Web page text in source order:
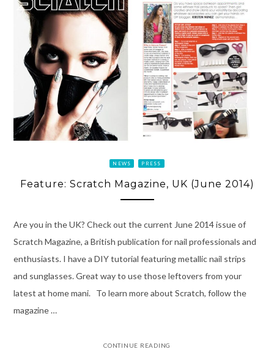
NEWS PRESS
Feature: Scratch Magazine, UK (June 2014)
Are you in the UK? Check out the current June 2014 issue of
Scratch Magazine, a British publication for nail professionals and
enthusiasts. I have a DIY tutorial featuring metallic nail strips
and sunglasses. Great way to use those leftovers from your
latest at home mani. To learn more about Scratch, follow the
magazine …
CONTINUE READING